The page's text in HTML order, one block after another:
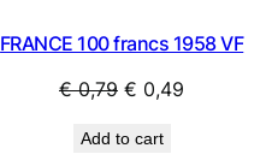
FRANCE 100 francs 1958 VF
€0,79 Original
was:
€ 0,49
Add to cart